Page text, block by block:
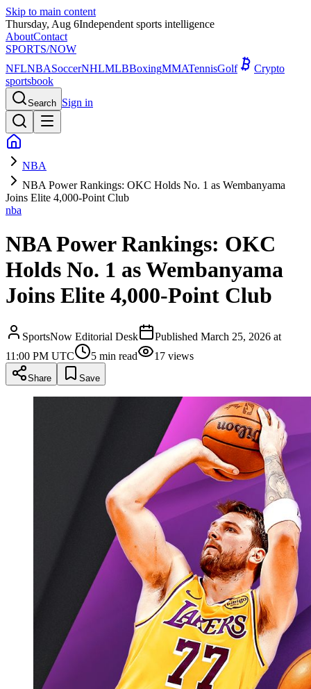
Skip to main content
Thursday, Aug 6Independent sports intelligence
AboutContact
SPORTS/NOW
NFLNBASoccerNHLMLBBoxingMMATennisGolf
Crypto
sportsbook
Search Sign in
NBA
NBA Power Rankings: OKC Holds No. 1 as Wembanyama
Joins Elite 4,000-Point Club
nba
NBA Power Rankings: OKC
Holds No. 1 as Wembanyama
Joins Elite 4,000-Point Club
SportsNow Editorial Desk Published March 25, 2026 at
11:00 PM UTC
5 min read 17 views
Share Save